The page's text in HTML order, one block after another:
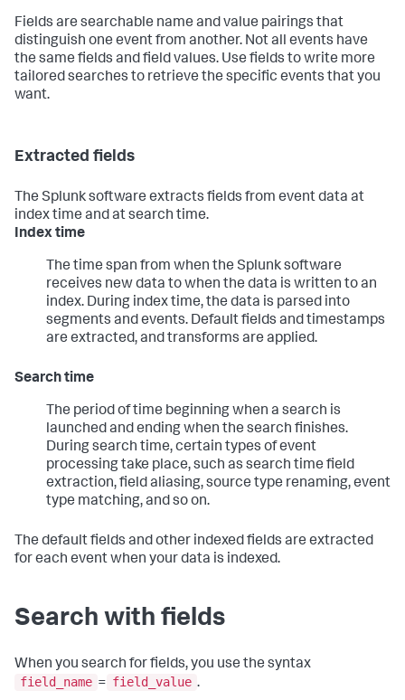
Fields are searchable name and value pairings that
distinguish one event from another. Not all events have
the same fields and field values. Use fields to write more
tailored searches to retrieve the specific events that you
want.
Extracted fields
The Splunk software extracts fields from event data at
index time and at search time.
Index time
The time span from when the Splunk software
receives new data to when the data is written to an
index. During index time, the data is parsed into
segments and events. Default fields and timestamps
are extracted, and transforms are applied.
Search time
The period of time beginning when a search is
launched and ending when the search finishes.
During search time, certain types of event
processing take place, such as search time field
extraction, field aliasing, source type renaming, event
type matching, and so on.
The default fields and other indexed fields are extracted
for each event when your data is indexed.
Search with fields
When you search for fields, you use the syntax
field_name = field_value .